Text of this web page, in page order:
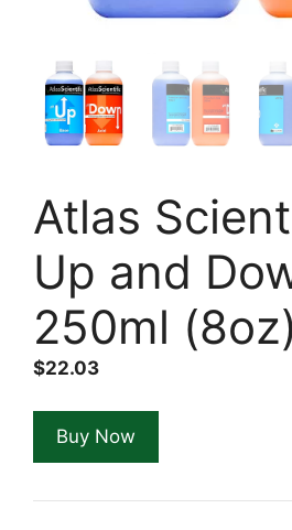
Atlas
Up and
250ml (8oz)
$22.03
Buy Now